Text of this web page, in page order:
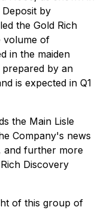
Deposit by
the Gold Rich
volume of
in the maiden
prepared by an
is expected in Q1
the Main Lisle
Company's news
and further more
Discovery
of this group of